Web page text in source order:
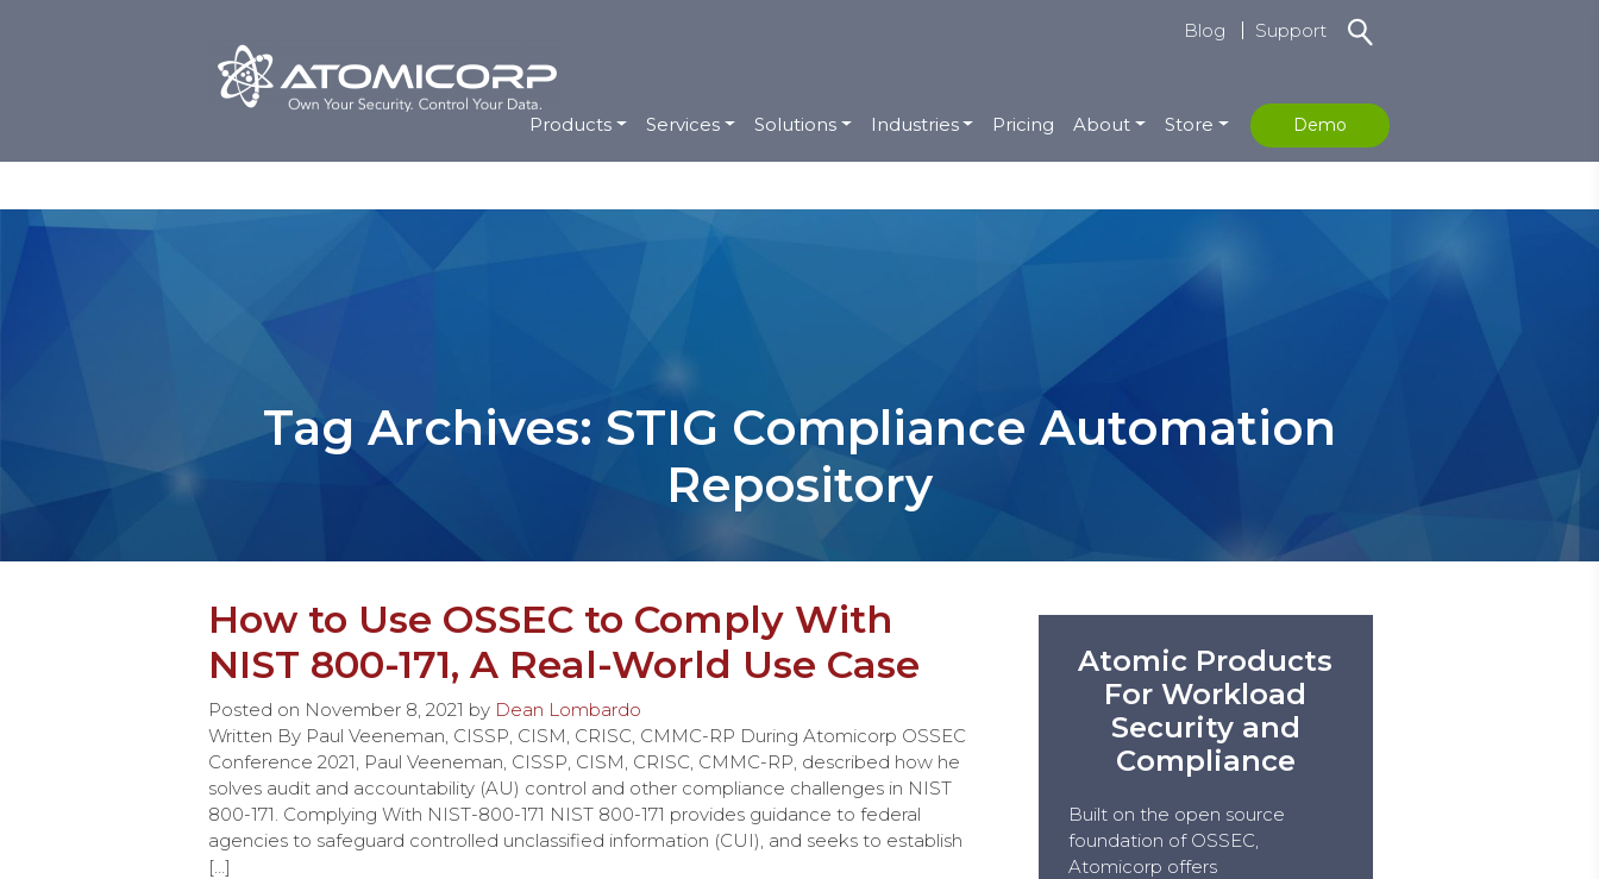
Skip
Blog Support
Products Services Solutions Industries Pricing About Store Demo
Tag Archives: STIG Compliance Automation
Repository
How to Use OSSEC to Comply With
NIST 800-171, A Real-World Use Case
Posted on November 8, 2021 by Dean Lombardo
Written By Paul Veeneman, CISSP, CISM, CRISC, CMMC-RP During Atomicorp OSSEC
Conference 2021, Paul Veeneman, CISSP, CISM, CRISC, CMMC-RP, described how he
solves audit and accountability (AU) control and other compliance challenges in NIST
800-171. Complying With NIST-800-171 NIST 800-171 provides guidance to federal
agencies to safeguard controlled unclassified information (CUI), and seeks to establish
[…]
Atomic Products
For Workload
Security and
Compliance
Built on the open source
foundation of OSSEC,
Atomicorp offers